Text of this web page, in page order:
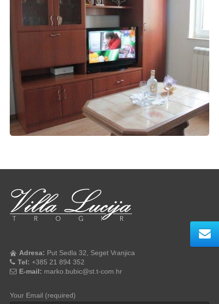
Adresa: Put Sedla 32, Seget Vranjica
Tel: +385 21 894 352
E-mail: marko.bubic@st.t-com.hr
Your Email (required)